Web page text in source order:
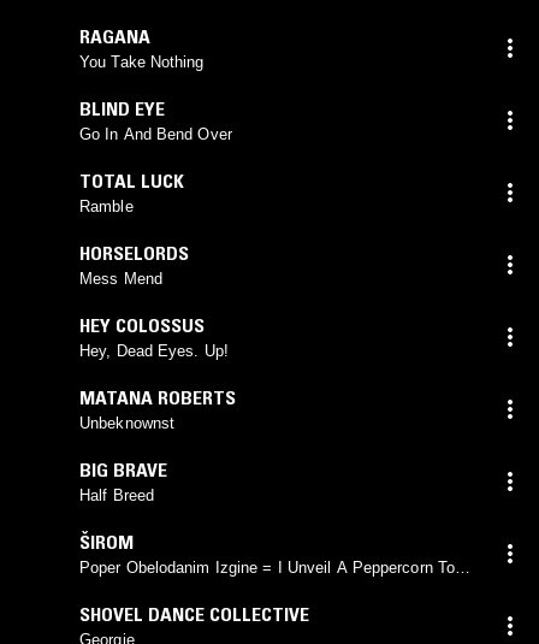
RAGANA
You Take Nothing
BLIND EYE
Go In And Bend Over
TOTAL LUCK
Ramble
HORSELORDS
Mess Mend
HEY COLOSSUS
Hey, Dead Eyes. Up!
MATANA ROBERTS
Unbeknownst
BIG BRAVE
Half Breed
ŠIROM
Poper Obelodanim Izgine = I Unveil A Peppercorn To
SHOVEL DANCE COLLECTIVE
Georgie